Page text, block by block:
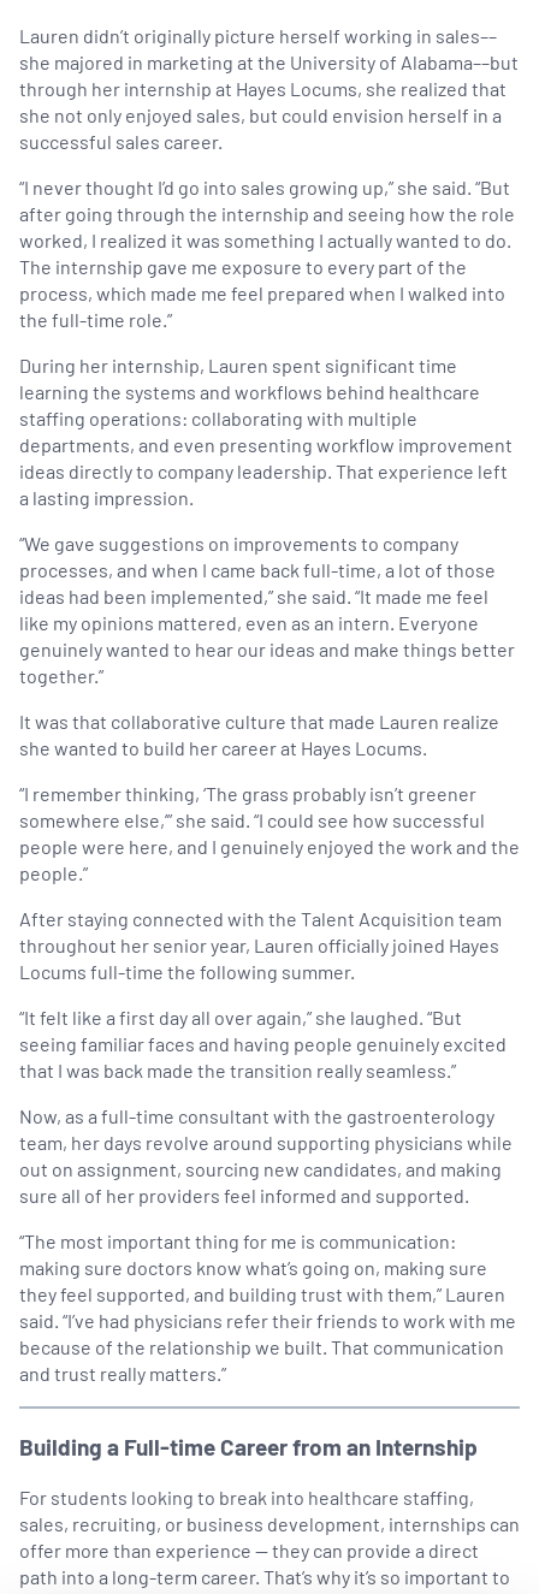
Lauren didn’t originally picture herself working in sales––
she majored in marketing at the University of Alabama––but
through her internship at Hayes Locums, she realized that
she not only enjoyed sales, but could envision herself in a
successful sales career.
“I never thought I’d go into sales growing up,” she said. “But
after going through the internship and seeing how the role
worked, I realized it was something I actually wanted to do.
The internship gave me exposure to every part of the
process, which made me feel prepared when I walked into
the full-time role.”
During her internship, Lauren spent significant time
learning the systems and workflows behind healthcare
staffing operations: collaborating with multiple
departments, and even presenting workflow improvement
ideas directly to company leadership. That experience left
a lasting impression.
“We gave suggestions on improvements to company
processes, and when I came back full-time, a lot of those
ideas had been implemented,” she said. “It made me feel
like my opinions mattered, even as an intern. Everyone
genuinely wanted to hear our ideas and make things better
together.”
It was that collaborative culture that made Lauren realize
she wanted to build her career at Hayes Locums.
“I remember thinking, ‘The grass probably isn’t greener
somewhere else,’” she said. “I could see how successful
people were here, and I genuinely enjoyed the work and the
people.”
After staying connected with the Talent Acquisition team
throughout her senior year, Lauren officially joined Hayes
Locums full-time the following summer.
“It felt like a first day all over again,” she laughed. “But
seeing familiar faces and having people genuinely excited
that I was back made the transition really seamless.”
Now, as a full-time consultant with the gastroenterology
team, her days revolve around supporting physicians while
out on assignment, sourcing new candidates, and making
sure all of her providers feel informed and supported.
“The most important thing for me is communication:
making sure doctors know what’s going on, making sure
they feel supported, and building trust with them,” Lauren
said. “I’ve had physicians refer their friends to work with me
because of the relationship we built. That communication
and trust really matters.”
Building a Full-time Career from an Internship
For students looking to break into healthcare staffing,
sales, recruiting, or business development, internships can
offer more than experience — they can provide a direct
path into a long-term career. That’s why it’s so important to